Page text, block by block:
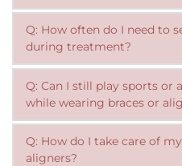
few days. Over-the-counter
For braces, certain foods
damage to the brackets
can remove them to eat,
sticky or sugary foods that
Q: How often do I need to
Orthodontic appointments
every 4-8 weeks,
Q: Can I still play sports or
while wearing braces or
Yes, you can still
instruments, but you may
Q: How do I take care of